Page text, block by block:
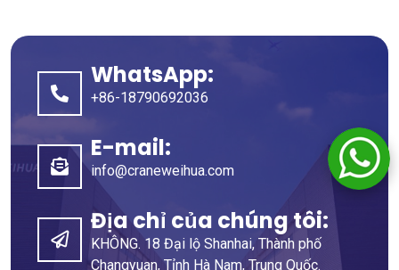
WhatsApp:
+86-18790692036
E-mail:
info@craneweihua.com
Địa chỉ của chúng tôi:
KHÔNG. 18 Đại lộ Shanhai, Thành phố
Changyuan, Tỉnh Hà Nam, Trung Quốc.